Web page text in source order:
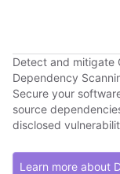
Detect and mitigate
Dependency
Secure your
source
disclosed
Learn more about